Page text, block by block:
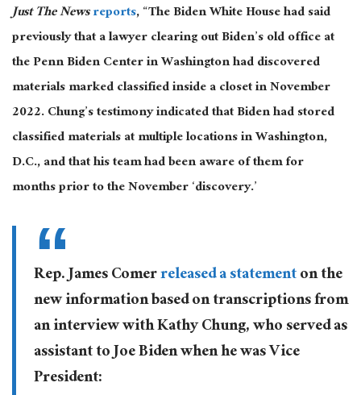
Just The Newsreports, “The Biden White House had said
previously that a lawyer clearing out Biden’s old office at
the Penn Biden Center in Washington had discovered
materials marked classified inside a closet in November
2022. Chung’s testimony indicated that Biden had stored
classified materials at multiple locations in Washington,
D.C., and that his team had been aware of them for
months prior to the November ‘discovery.’
Rep. James Comerreleased a statementon the
new information based on transcriptions from
an interview with Kathy Chung, who served as
assistant to Joe Biden when he was Vice
President: